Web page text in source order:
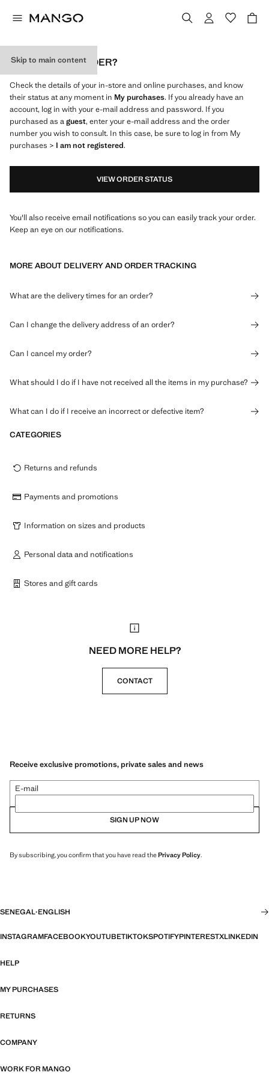
Skip to main content
WHERE IS MY ORDER?
Check the details of your in-store and online purchases, and know
their status at any moment in My purchases. If you already have an
account, log in with your e-mail address and password. If you
purchased as aguest, enter your e-mail address and the order
number you wish to consult. In this case, be sure to log in from My
purchases > I am not registered.
VIEW ORDER STATUS
You'll also receive email notifications so you can easily track your order.
Keep an eye on our notifications.
MORE ABOUT DELIVERY AND ORDER TRACKING
What are the delivery times for an order?
Can I change the delivery address of an order?
Can I cancel my order?
What should I do if I have not received all the items in my purchase?
What can I do if I receive an incorrect or defective item?
CATEGORIES
Returns and refunds
Payments and promotions
Information on sizes and products
Personal data and notifications
Stores and gift cards
NEED MORE HELP?
CONTACT
Receive exclusive promotions, private sales and news
E-mail
SIGN UP NOW
By subscribing, you confirm that you have read thePrivacy Policy.
SENEGAL·ENGLISH
INSTAGRAMFACEBOOKYOUTUBETIKTOKSPOTIFYPINTERESTXLINKEDIN
HELP
MY PURCHASES
RETURNS
COMPANY
WORK FOR MANGO